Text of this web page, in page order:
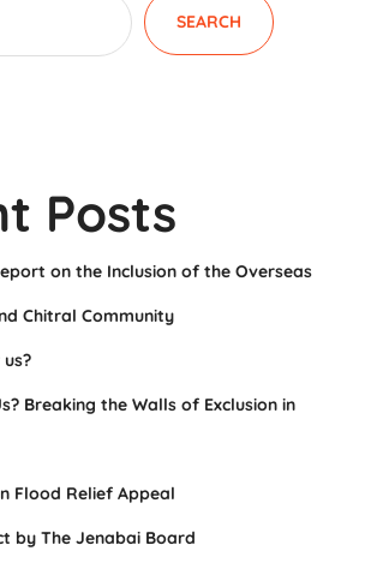
SEARCH
Posts
on the Inclusion of the Overseas
Chitral Community
Breaking the Walls of Exclusion in
Flood Relief Appeal
by The Jenabai Board